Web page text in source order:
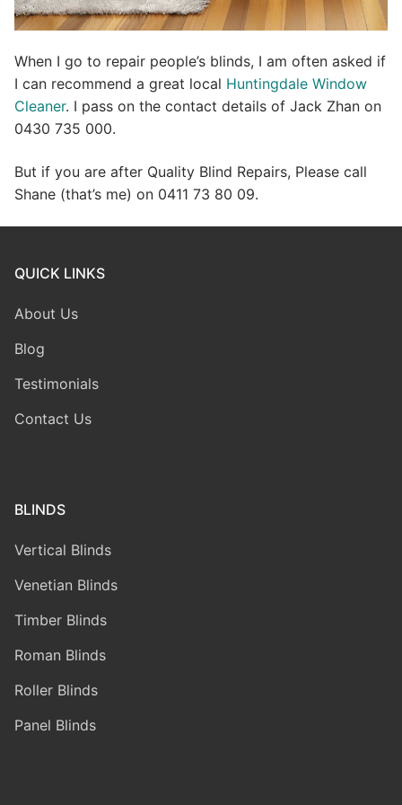
When I go to repair people’s blinds, I am often asked if
I can recommend a great local Huntingdale Window
Cleaner. I pass on the contact details of Jack Zhan on
0430 735 000.
But if you are after Quality Blind Repairs, Please call
Shane (that’s me) on 0411 73 80 09.
QUICK LINKS
About Us
Blog
Testimonials
Contact Us
BLINDS
Vertical Blinds
Venetian Blinds
Timber Blinds
Roman Blinds
Roller Blinds
Panel Blinds